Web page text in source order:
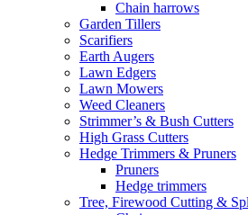
Chain harrows
Garden Tillers
Scarifiers
Earth Augers
Lawn Edgers
Lawn Mowers
Weed Cleaners
Strimmer’s & Bush Cutters
High Grass Cutters
Hedge Trimmers & Pruners
Pruners
Hedge trimmers
Tree, Firewood Cutting &